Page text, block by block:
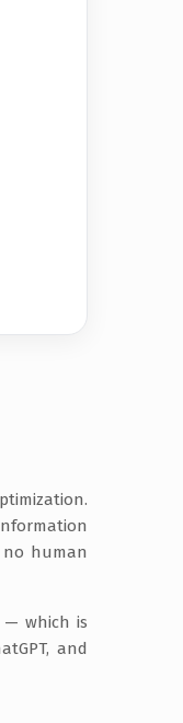
human
which is
and